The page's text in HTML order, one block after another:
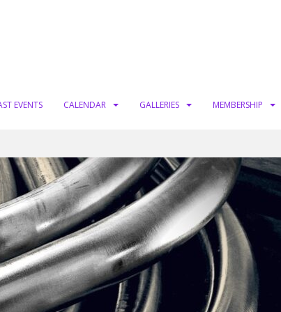
EVENTS CALENDAR GALLERIES MEMBERSHIP